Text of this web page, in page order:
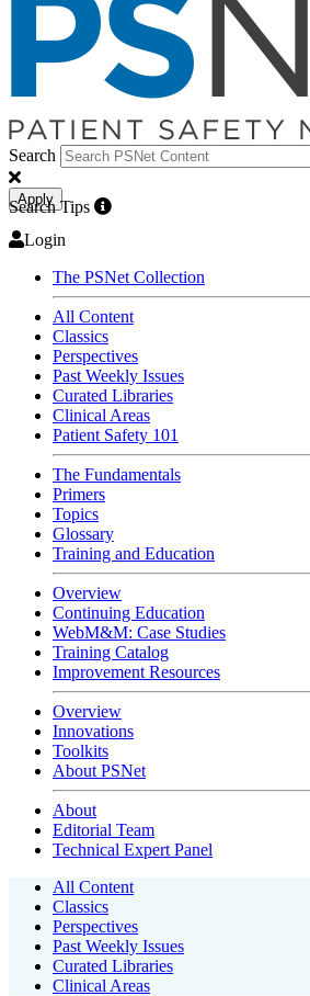
Search
Apply
Search Tips
Login
The PSNet Collection
All Content
Classics
Perspectives
Past Weekly Issues
Curated Libraries
Clinical Areas
Patient Safety 101
The Fundamentals
Primers
Topics
Glossary
Training and Education
Overview
Continuing Education
WebM&M: Case Studies
Training Catalog
Improvement Resources
Overview
Innovations
Toolkits
About PSNet
About
Editorial Team
Technical Expert Panel
All Content
Classics
Perspectives
Past Weekly Issues
Curated Libraries
Clinical Areas